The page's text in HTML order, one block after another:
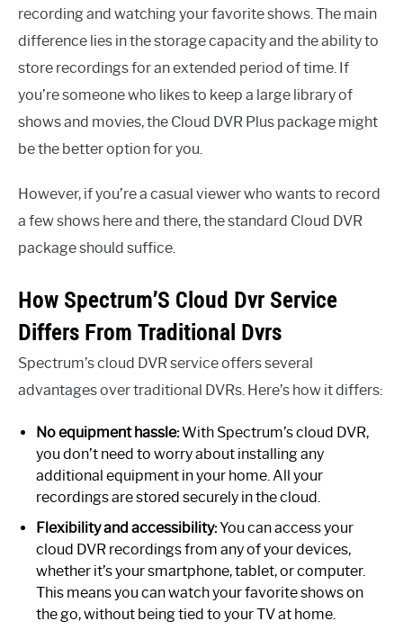
recording and watching your favorite shows. The main
difference lies in the storage capacity and the ability to
store recordings for an extended period of time. If
you’re someone who likes to keep a large library of
shows and movies, the Cloud DVR Plus package might
be the better option for you.
However, if you’re a casual viewer who wants to record
a few shows here and there, the standard Cloud DVR
package should suffice.
How Spectrum’S Cloud Dvr Service
Differs From Traditional Dvrs
Spectrum’s cloud DVR service offers several
advantages over traditional DVRs. Here’s how it differs:
No equipment hassle:With Spectrum’s cloud DVR,
you don’t need to worry about installing any
additional equipment in your home. All your
recordings are stored securely in the cloud.
Flexibility and accessibility:You can access your
cloud DVR recordings from any of your devices,
whether it’s your smartphone, tablet, or computer.
This means you can watch your favorite shows on
the go, without being tied to your TV at home.